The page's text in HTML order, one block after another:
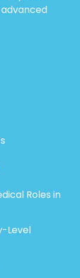
Roles in
Level